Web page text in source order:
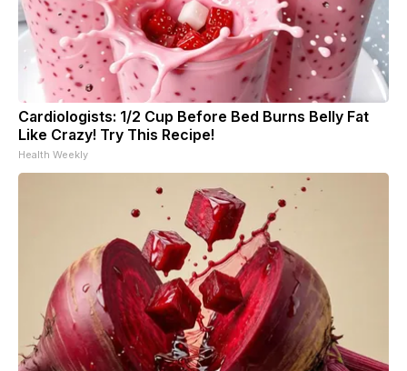
Cardiologists: 1/2 Cup Before Bed Burns Belly Fat
Like Crazy! Try This Recipe!
Health Weekly